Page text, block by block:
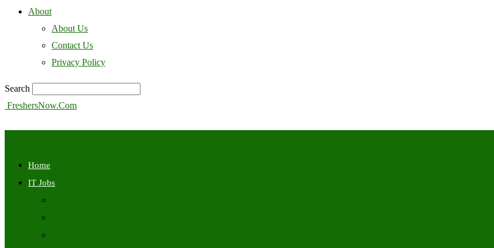
About
About Us
Contact Us
Privacy Policy
Search
FreshersNow.Com
Home
IT Jobs